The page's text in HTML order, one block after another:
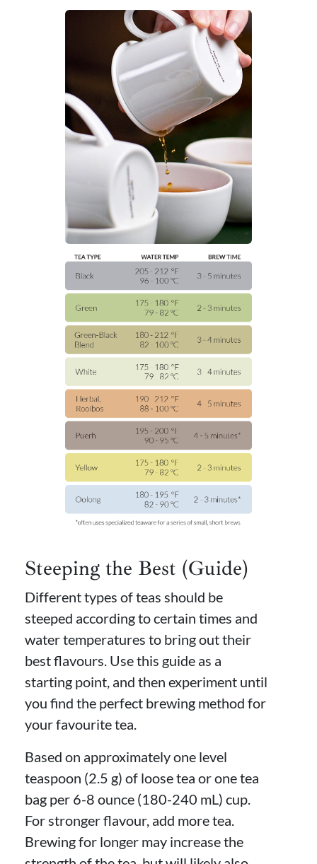
Steeping the Best (Guide)
Different types of teas should be
steeped according to certain times and
water temperatures to bring out their
best flavours. Use this guide as a
starting point, and then experiment until
you find the perfect brewing method for
your favourite tea.
Based on approximately one level
teaspoon (2.5 g) of loose tea or one tea
bag per 6-8 ounce (180-240 mL) cup.
For stronger flavour, add more tea.
Brewing for longer may increase the